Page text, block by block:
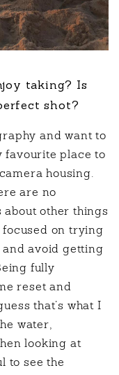
taking? Is
shot?
and want to
favourite place to
housing.
are no
other things
focused on trying
and avoid getting
fully
reset and
that’s what I
water,
looking at
to see the